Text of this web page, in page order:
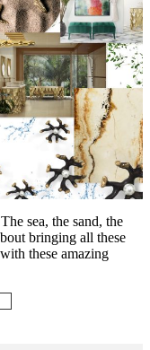
sea, the sand, the
bringing all these
these amazing